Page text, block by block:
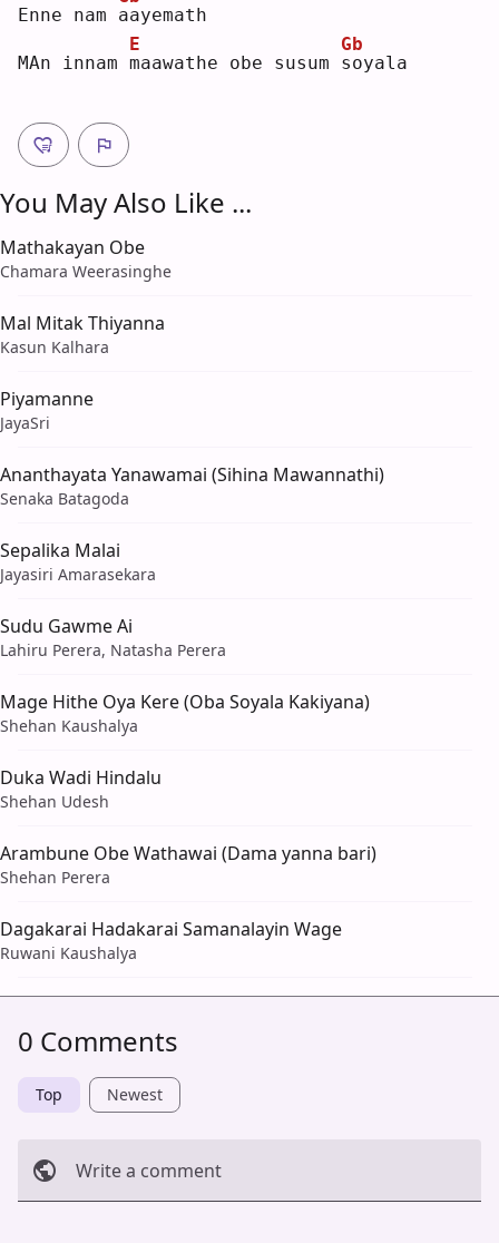
Enne nam aayemath
MAn innam m
E
aawathe obe susum s
Gb
oyala
You May Also Like ...
Mathakayan Obe
Chamara Weerasinghe
Mal Mitak Thiyanna
Kasun Kalhara
Piyamanne
JayaSri
Ananthayata Yanawamai (Sihina Mawannathi)
Senaka Batagoda
Sepalika Malai
Jayasiri Amarasekara
Sudu Gawme Ai
Lahiru Perera, Natasha Perera
Mage Hithe Oya Kere (Oba Soyala Kakiyana)
Shehan Kaushalya
Duka Wadi Hindalu
Shehan Udesh
Arambune Obe Wathawai (Dama yanna bari)
Shehan Perera
Dagakarai Hadakarai Samanalayin Wage
Ruwani Kaushalya
0 Comments
Top Newest
Write a comment